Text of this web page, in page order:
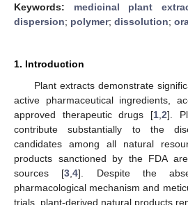
Keywords: medicinal plant
dispersion; polymer; dissolution;
1. Introduction
Plant extracts demonstrate
active pharmaceutical ingredients,
approved therapeutic drugs [1 ,2].
contribute substantially to the
candidates among all natural
products sanctioned by the FDA
sources [3 ,4]. Despite the
pharmacological mechanism and
trials, plant-derived natural products